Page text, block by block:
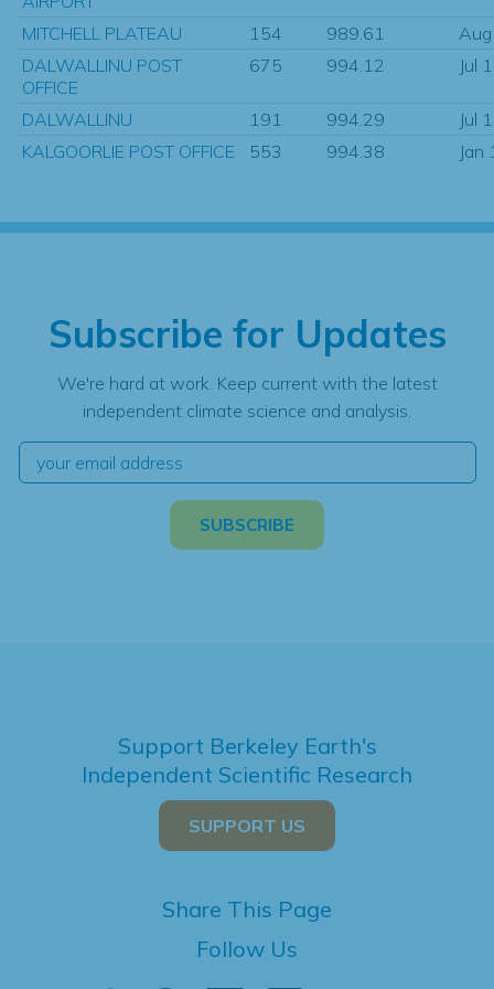
MITCHELL PLATEAU 154 989.61
DALWALLINU POST
OFFICE
675 994.12 Jul
DALWALLINU 191 994.29
Jul
KALGOORLIE POST OFFICE
553 994.38 Jan
Subscribe for Updates
We're hard at work. Keep current with the latest
independent climate science and analysis.
Support Berkeley Earth's
Independent Scientific Research
SUPPORT US
Share This Page
Follow Us